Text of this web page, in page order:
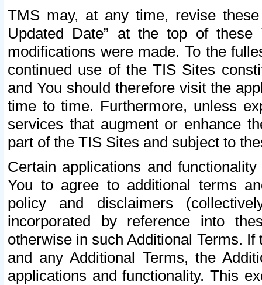
TMS may, at any time, revise
Updated Date” at the top of
modifications were made. To the
continued use of the TIS Sites
and You should therefore visit the
time to time. Furthermore, unless
services that augment or enhance
part of the TIS Sites and subject to
Certain applications and
You to agree to additional terms
policy and disclaimers
incorporated by reference into
otherwise in such Additional Terms.
and any Additional Terms, the
applications and functionality. This